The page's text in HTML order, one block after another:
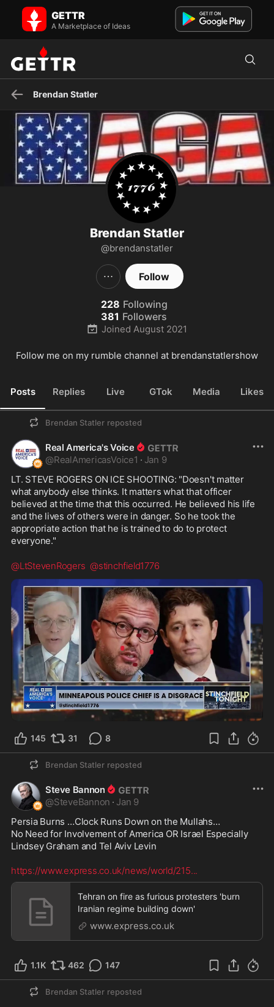
Brendan Statler on GETTR - Profile and Posts
Follow me on my rumble channel at brendanstatlershow
GETTR
A Marketplace of Ideas
Brendan Statler
Brendan Statler
@brendanstatler
Follow
228 Following
381 Followers
Joined August 2021
Follow me on my rumble channel at brendanstatlershow
Posts Replies Live GTok Media Likes
Brendan Statler reposted
Real America's Voice
@RealAmericasVoice1 · Jan 9
LT. STEVE ROGERS ON ICE SHOOTING: "Doesn't matter
what anybody else thinks. It matters what that officer
believed at the time that this occurred. He believed his life
and the lives of others were in danger. So he took the
appropriate action that he is trained to do to protect
everyone."
@LtStevenRogers @stinchfield1776
0:44
145 31 8
Brendan Statler reposted
Steve Bannon
@SteveBannon · Jan 9
Persia Burns …Clock Runs Down on the Mullahs…
No Need for Involvement of America OR Israel Especially
Lindsey Graham and Tel Aviv Levin
https://www.express.co.uk/news/world/215...
Tehran on fire as furious protesters 'burn
Iranian regime building down'
www.express.co.uk
1.1K 462 147
Brendan Statler reposted